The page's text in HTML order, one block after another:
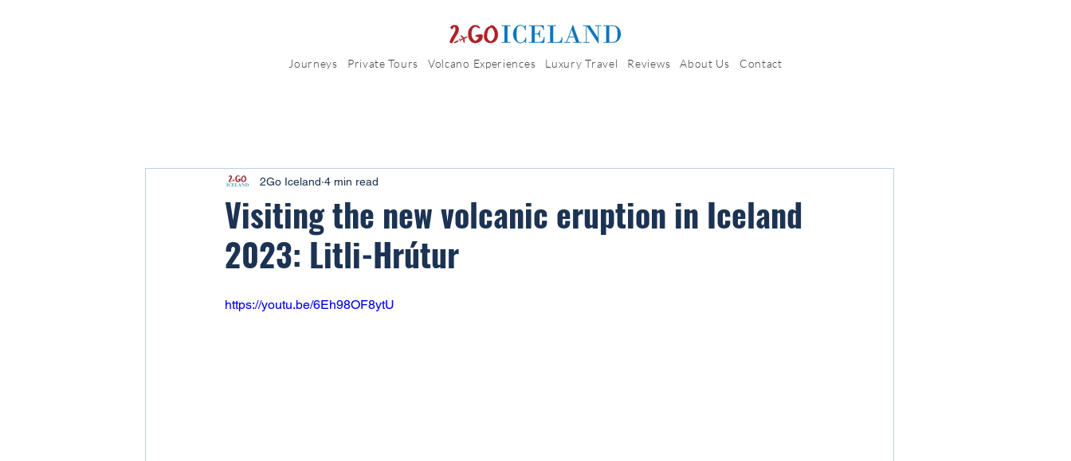
Journeys Private Tours Volcano Experiences Luxury Travel Reviews About Us Contact
Visiting the new volcanic eruption in Iceland
2023: Litli-Hrútur
2Go Iceland 4 min read
https://youtu.be/6Eh98OF8ytU